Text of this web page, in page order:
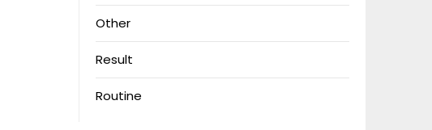
Other
Result
Routine